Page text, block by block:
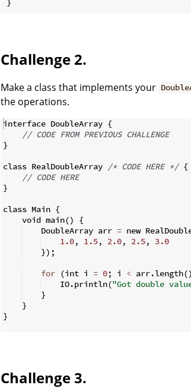
Challenge 2.
Make a class that implements your
the operations.
interface DoubleArray {
// CODE FROM PREVIOUS CHALLENGE
}
class RealDoubleArray /* CODE HERE */ {
// CODE HERE
}
class Main {
    void main
()
{
    DoubleArray arr
= new
1.0, 1.5, 2.0, 2.5,
3.0
}) ;
for (int i = 0; i < arr.length()
    IO
.println("Got double
}
}
}
Challenge 3.